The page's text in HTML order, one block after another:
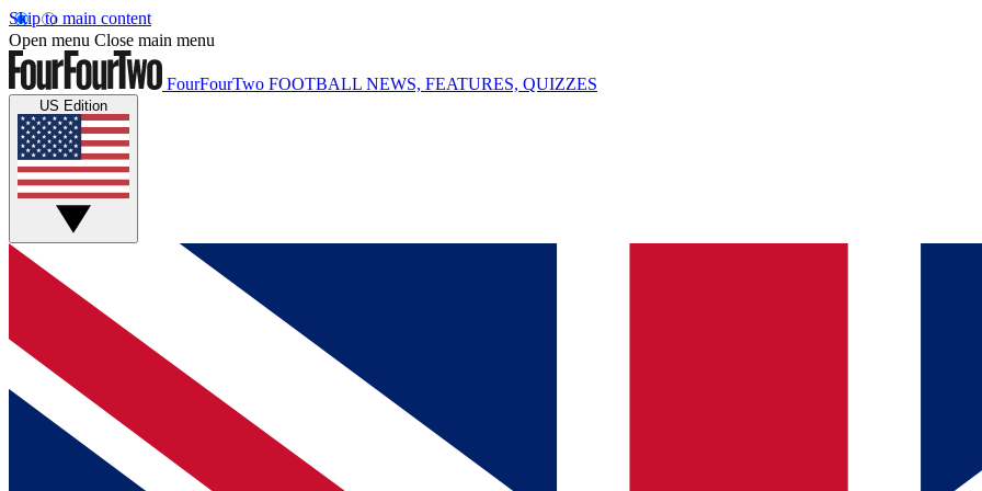
Skip to main content
Open menu Close main menu
FourFourTwo FOOTBALL NEWS, FEATURES, QUIZZES
US Edition